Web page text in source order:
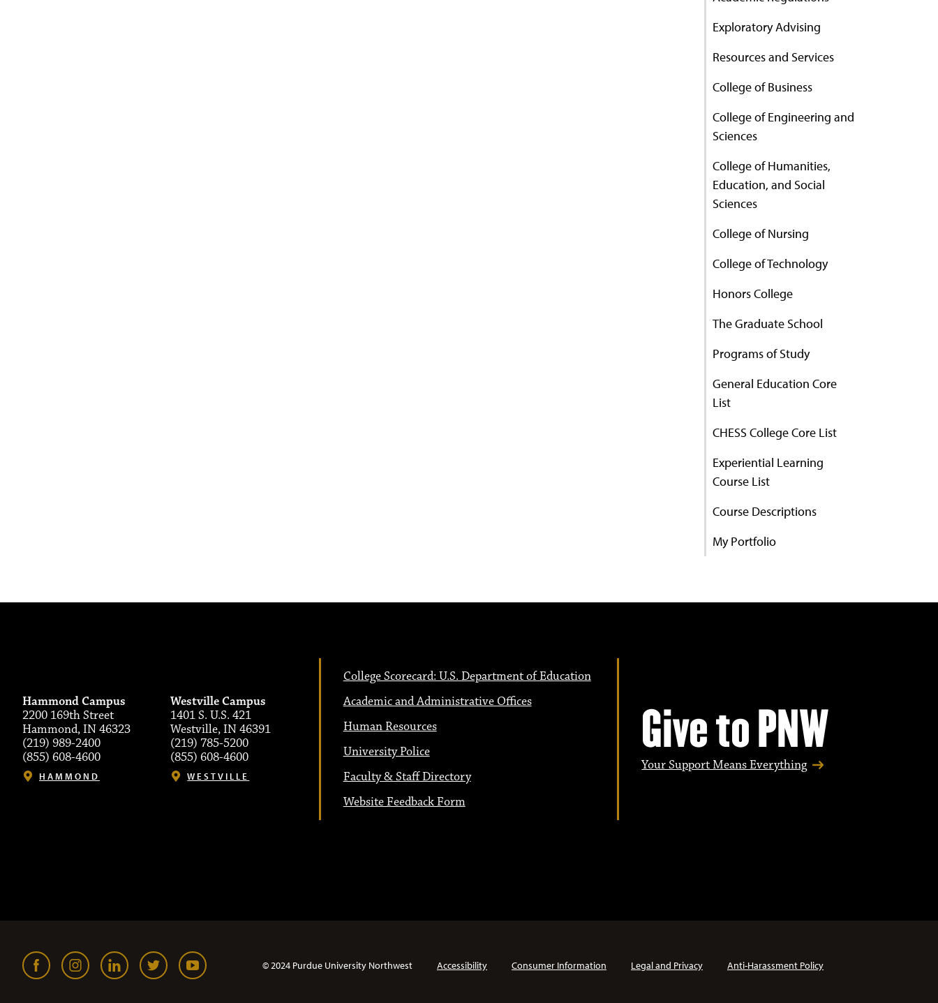
Exploratory Advising
Resources and Services
College of Business
College of Engineering and
Sciences
College of Humanities,
Education, and Social
Sciences
College of Nursing
College of Technology
Honors College
The Graduate School
Programs of Study
General Education Core
List
CHESS College Core List
Experiential Learning
Course List
Course Descriptions
My Portfolio
Hammond Campus
2200 169th Street
Hammond, IN 46323
(219) 989-2400
(855) 608-4600
HAMMOND
Westville Campus
1401 S. U.S. 421
Westville, IN 46391
(219) 785-5200
(855) 608-4600
WESTVILLE
College Scorecard: U.S. Department of Education
Academic and Administrative Offices
Human Resources
University Police
Faculty & Staff Directory
Website Feedback Form
Give to PNW
Your Support Means Everything
© 2024 Purdue University Northwest Accessibility Consumer Information Legal and Privacy Anti-Harassment Policy